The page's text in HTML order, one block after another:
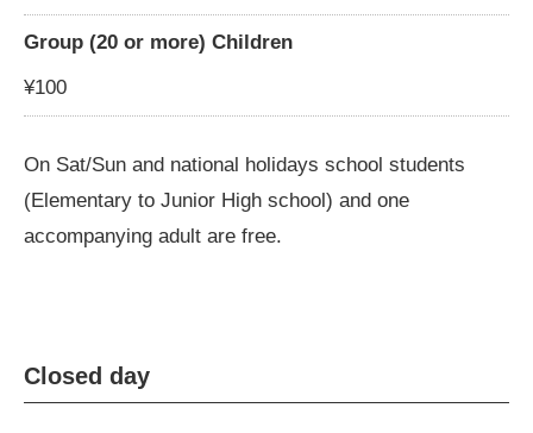
Group (20 or more) Children
¥100
On Sat/Sun and national holidays school students
(Elementary to Junior High school) and one
accompanying adult are free.
Closed day